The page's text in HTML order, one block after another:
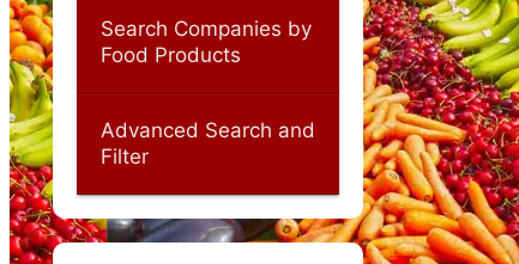
Search Companies by
Food Products
Advanced Search and
Filter